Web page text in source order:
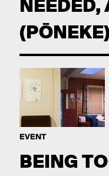
NEEDED,
(PŌNEKE)
EVENT
BEING